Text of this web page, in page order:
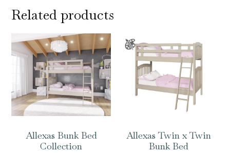
Related products
Allexas Bunk Bed
Collection
Allexas Twin x Twin
Bunk Bed